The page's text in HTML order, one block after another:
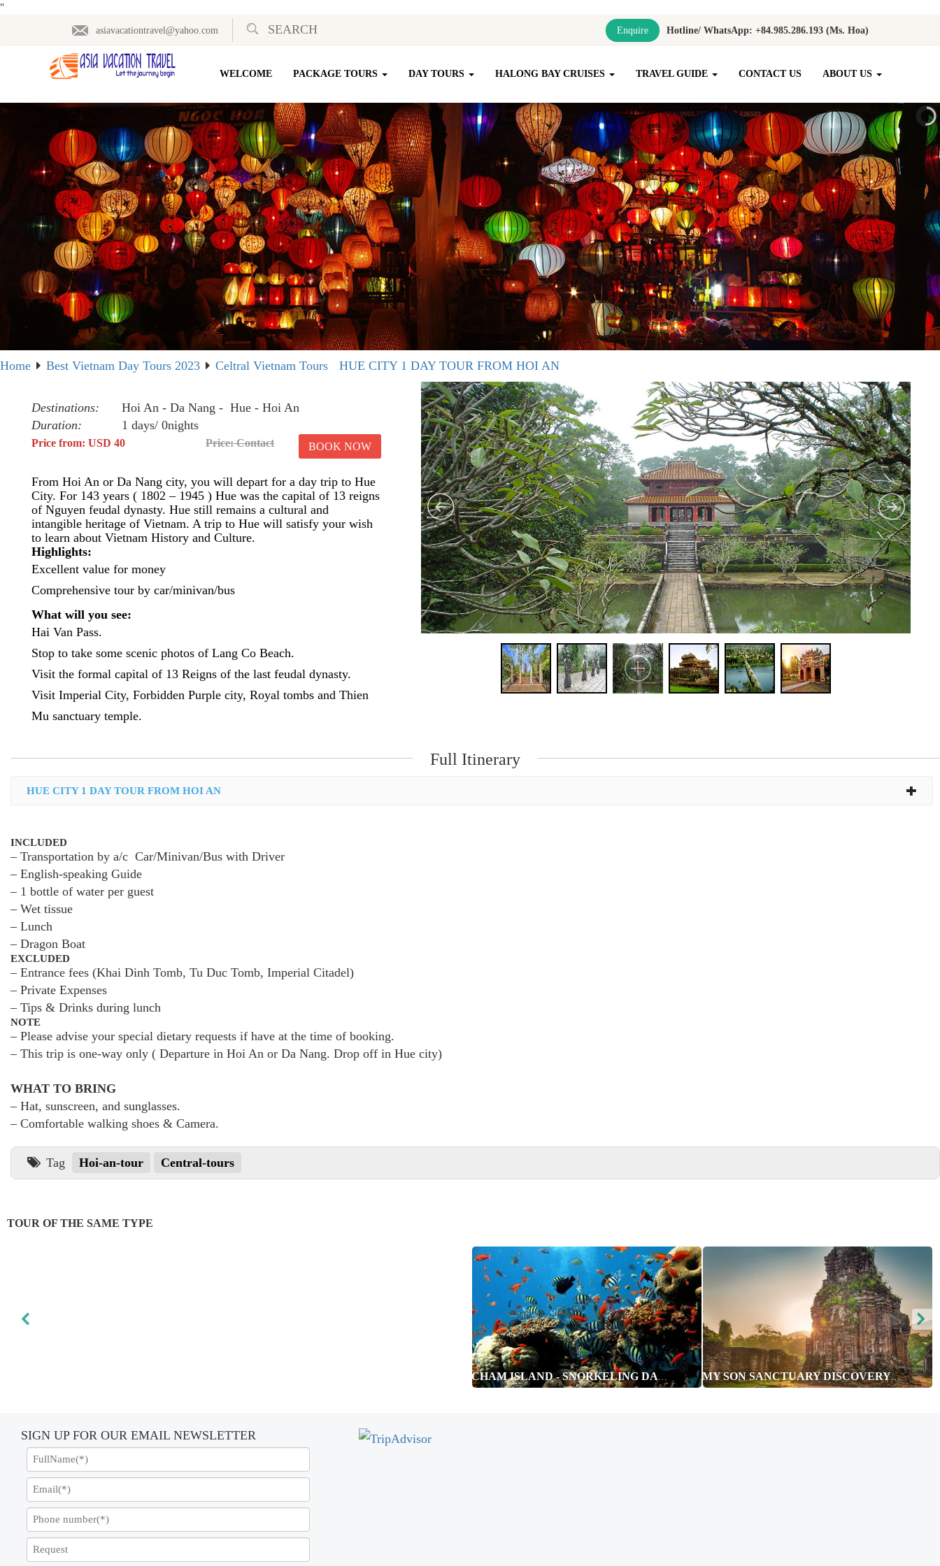
"
asiavacationtravel@yahoo.com Enquire Hotline/ WhatsApp: +84.985.286.193 (Ms. Hoa)
WELCOME PACKAGE TOURS DAY TOURS HALONG BAY CRUISES TRAVEL GUIDE CONTACT US ABOUT US
Home Best Vietnam Day Tours 2023 Celtral Vietnam Tours HUE CITY 1 DAY TOUR FROM HOI AN
Destinations:
Hoi An - Da Nang - Hue - Hoi An
Duration:
1 days/ 0nights
Price from: USD 40 Price: Contact BOOK NOW
From Hoi An or Da Nang city, you will depart for a day trip to Hue
City. For 143 years ( 1802 – 1945 ) Hue was the capital of 13 reigns
of Nguyen feudal dynasty. Hue still remains a cultural and
intangible heritage of Vietnam. A trip to Hue will satisfy your wish
to learn about Vietnam History and Culture.
Highlights:
Excellent value for money
Comprehensive tour by car/minivan/bus
What will you see:
Hai Van Pass.
Stop to take some scenic photos of Lang Co Beach.
Visit the formal capital of 13 Reigns of the last feudal dynasty.
Visit Imperial City, Forbidden Purple city, Royal tombs and Thien
Mu sanctuary temple.
Full Itinerary
HUE CITY 1 DAY TOUR FROM HOI AN
INCLUDED
– Transportation by a/c Car/Minivan/Bus with Driver
– English-speaking Guide
– 1 bottle of water per guest
– Wet tissue
– Lunch
– Dragon Boat
EXCLUDED
– Entrance fees (Khai Dinh Tomb, Tu Duc Tomb, Imperial Citadel)
– Private Expenses
– Tips & Drinks during lunch
NOTE
– Please advise your special dietary requests if have at the time of booking.
– This trip is one-way only ( Departure in Hoi An or Da Nang. Drop off in Hue city)
WHAT TO BRING
– Hat, sunscreen, and sunglasses.
– Comfortable walking shoes & Camera.
Tag Hoi-an-tour Central-tours
TOUR OF THE SAME TYPE
MY SON SANCTUARY DISCOVERY FULL DAY TOUR
SIGN UP FOR OUR EMAIL NEWSLETTER